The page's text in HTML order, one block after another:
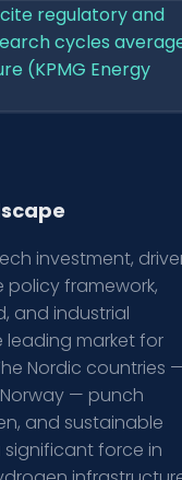
regulatory and
cycles
(KPMG Energy
investment,
policy framework,
and industrial
leading market for
Nordic countries
— punch
and sustainable
significant force in